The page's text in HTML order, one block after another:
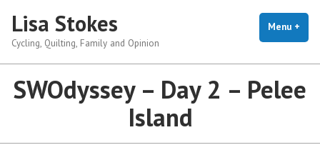
content
Lisa Stokes
Cycling, Quilting, Family and Opinion
Menu +
SWOdyssey – Day 2 – Pelee
Island